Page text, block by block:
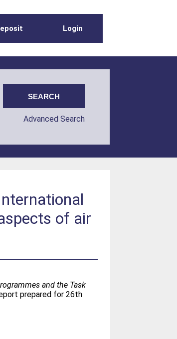
Login
Advanced Search
of air
and the Task
prepared for 26th